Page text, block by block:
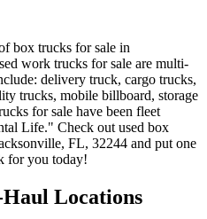
box trucks for sale in
work trucks for sale are multi-
delivery truck, cargo trucks,
trucks, mobile billboard, storage
for sale have been fleet
Life." Check out used box
FL, 32244 and put one
for you today!
Locations